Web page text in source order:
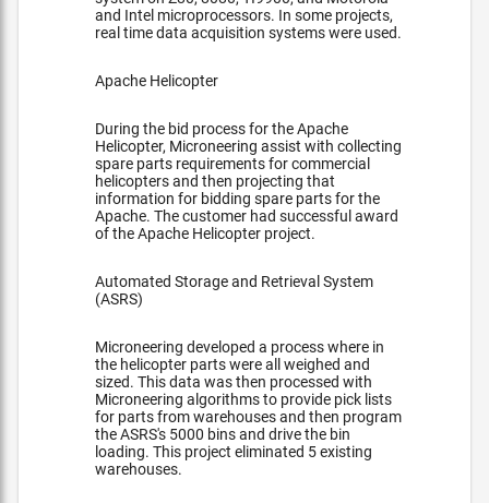
and Intel microprocessors. In some projects,
real time data acquisition systems were used.
Apache Helicopter
During the bid process for the Apache
Helicopter, Microneering assist with collecting
spare parts requirements for commercial
helicopters and then projecting that
information for bidding spare parts for the
Apache. The customer had successful award
of the Apache Helicopter project.
Automated Storage and Retrieval System
(ASRS)
Microneering developed a process where in
the helicopter parts were all weighed and
sized. This data was then processed with
Microneering algorithms to provide pick lists
for parts from warehouses and then program
the ASRS's 5000 bins and drive the bin
loading. This project eliminated 5 existing
warehouses.